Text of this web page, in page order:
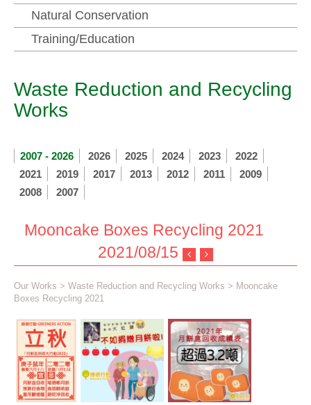
Natural Conservation
Training/Education
Waste Reduction and Recycling
Works
2007 - 2026 2026 2025 2024 2023
2022
2021
2019 2017 2013 2012 2011
2009
2008
2007
Mooncake Boxes Recycling 2021
2021/08/15
Our Works > Waste Reduction and Recycling Works > Mooncake
Boxes Recycling 2021